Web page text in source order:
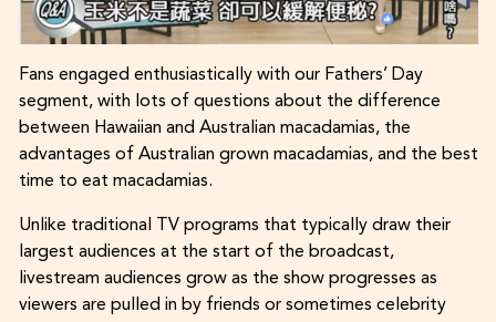
Fans engaged enthusiastically with our Fathers’ Day
segment, with lots of questions about the difference
between Hawaiian and Australian macadamias, the
advantages of Australian grown macadamias, and the best
time to eat macadamias.
Unlike traditional TV programs that typically draw their
largest audiences at the start of the broadcast,
livestream audiences grow as the show progresses as
viewers are pulled in by friends or sometimes celebrity